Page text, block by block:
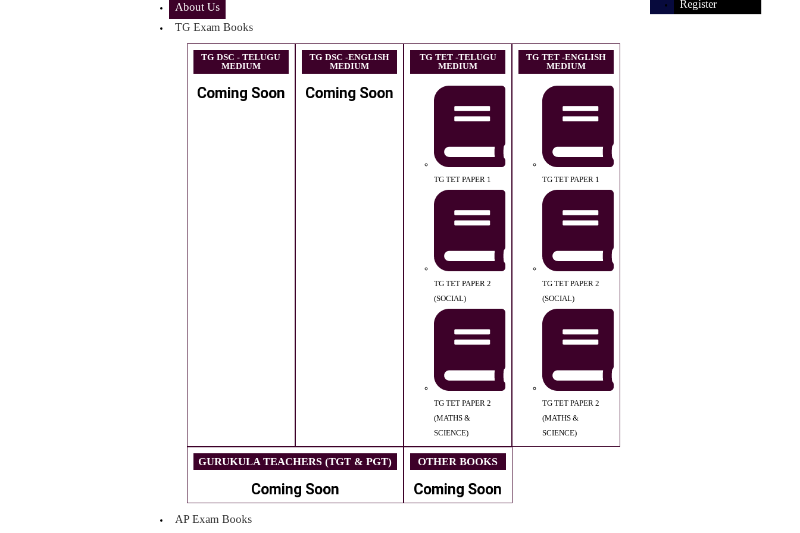
About Us
TG Exam Books
TG DSC - TELUGU
MEDIUM
Coming Soon
TG DSC -ENGLISH
MEDIUM
Coming Soon
TG TET -TELUGU
MEDIUM
TG TET PAPER 1
TG TET PAPER 2
(SOCIAL)
TG TET PAPER 2
(MATHS &
SCIENCE)
TG TET -ENGLISH
MEDIUM
TG TET PAPER 1
TG TET PAPER 2
(SOCIAL)
TG TET PAPER 2
(MATHS &
SCIENCE)
GURUKULA TEACHERS (TGT & PGT)
Coming Soon
OTHER BOOKS
Coming Soon
AP Exam Books
Register